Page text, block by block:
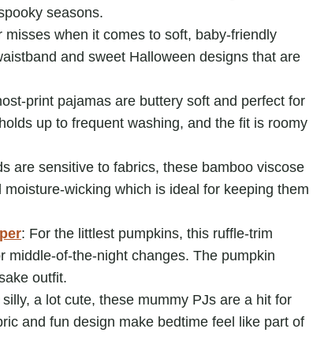
seasons.
misses when it comes to soft, baby-friendly
and sweet Halloween designs that are
print pajamas are buttery soft and perfect for
up to frequent washing, and the fit is roomy
are sensitive to fabrics, these bamboo viscose
wicking which is ideal for keeping them
: For the littlest pumpkins, this ruffle-trim
middle-of-the-night changes. The pumpkin
outfit.
silly, a lot cute, these mummy PJs are a hit for
and fun design make bedtime feel like part of